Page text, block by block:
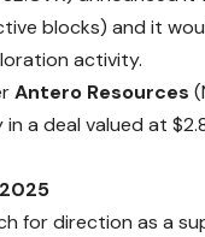
blocks) and it
activity.
Antero Resources
in a deal valued at
for direction as a